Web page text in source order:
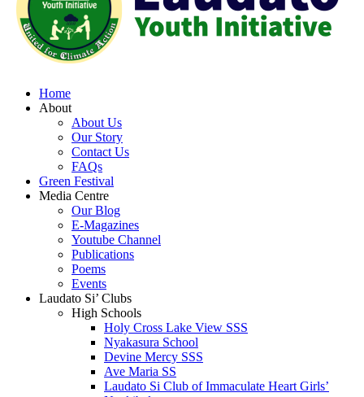
Home
About
About Us
Our Story
Contact Us
FAQs
Green Festival
Media Centre
Our Blog
E-Magazines
Youtube Channel
Publications
Poems
Events
Laudato Si’ Clubs
High Schools
Holy Cross Lake View SSS
Nyakasura School
Devine Mercy SSS
Ave Maria SS
Laudato Si Club of Immaculate Heart Girls’